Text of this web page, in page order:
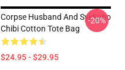
Corpse Husband And Sykkuno
Chibi Cotton Tote Bag
$24.95 - $29.95
-20%